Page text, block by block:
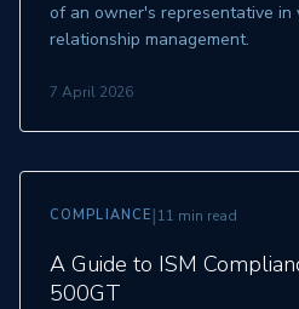
of an owner's representative in
relationship management.
7 April 2026
COMPLIANCE |11 min read
A Guide to ISM
500GT